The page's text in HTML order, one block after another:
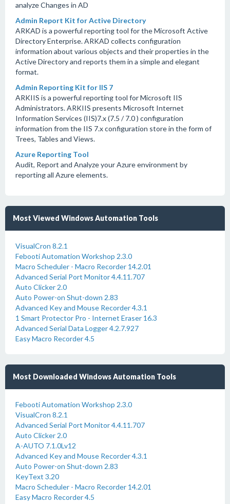
analyze Changes in AD
Admin Report Kit for Active Directory
ARKAD is a powerful reporting tool for the Microsoft Active
Directory Enterprise. ARKAD collects configuration
information about various objects and their properties in the
Active Directory and reports them in a simple and elegant
format.
Admin Reporting Kit for IIS 7
ARKIIS is a powerful reporting tool for Microsoft IIS
Administrators. ARKIIS presents Microsoft Internet
Information Services (IIS)7.x (7.5 / 7.0 ) configuration
information from the IIS 7.x configuration store in the form of
Trees, Tables and Views.
Azure Reporting Tool
Audit, Report and Analyze your Azure environment by
reporting all Azure elements.
Most Viewed Windows Automation Tools
VisualCron 8.2.1
Febooti Automation Workshop 2.3.0
Macro Scheduler - Macro Recorder 14.2.01
Advanced Serial Port Monitor 4.4.11.707
Auto Clicker 2.0
Auto Power-on Shut-down 2.83
Advanced Key and Mouse Recorder 4.3.1
1 Smart Protector Pro - Internet Eraser 16.3
Advanced Serial Data Logger 4.2.7.927
Easy Macro Recorder 4.5
Most Downloaded Windows Automation Tools
Febooti Automation Workshop 2.3.0
VisualCron 8.2.1
Advanced Serial Port Monitor 4.4.11.707
Auto Clicker 2.0
A-AUTO 7.1.0Lv12
Advanced Key and Mouse Recorder 4.3.1
Auto Power-on Shut-down 2.83
KeyText 3.20
Macro Scheduler - Macro Recorder 14.2.01
Easy Macro Recorder 4.5